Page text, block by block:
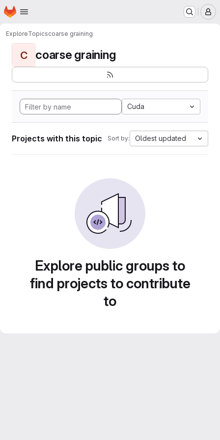
Skip to main content
Homepage
ExploreTopicscoarse graining
C coarse graining
Cuda
Projects with this topic Sort by: Oldest updated
Explore public groups to
find projects to contribute
to